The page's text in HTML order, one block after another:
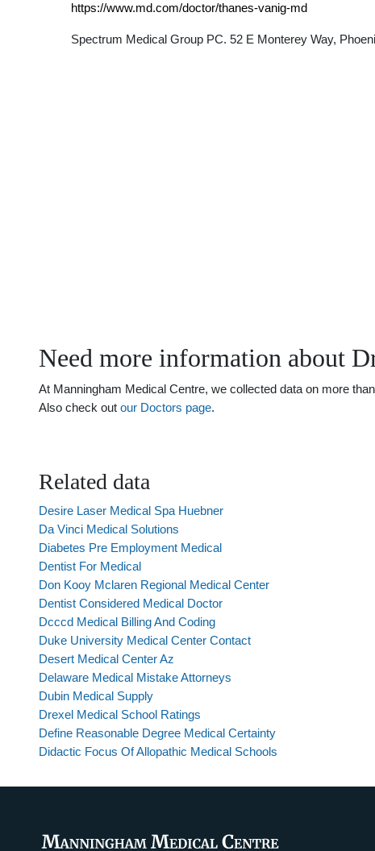
https://www.md.com/doctor/thanes-vanig-md
Spectrum Medical Group PC. 52 E Monterey Way,
Need more information about
At Manningham Medical Centre, we collected data on more
Also check out our Doctors page.
Related data
Desire Laser Medical Spa Huebner
Da Vinci Medical Solutions
Diabetes Pre Employment Medical
Dentist For Medical
Don Kooy Mclaren Regional Medical Center
Dentist Considered Medical Doctor
Dcccd Medical Billing And Coding
Duke University Medical Center Contact
Desert Medical Center Az
Delaware Medical Mistake Attorneys
Dubin Medical Supply
Drexel Medical School Ratings
Define Reasonable Degree Medical Certainty
Didactic Focus Of Allopathic Medical Schools